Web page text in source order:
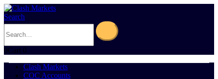
Search
0Cart 0
Clash Markets
COC Accounts